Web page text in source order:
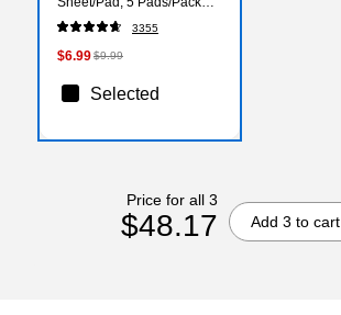
(6545PK)
3355
$6.99$9.99
Selected
Price for all 3
$48.17 Add 3 to cart